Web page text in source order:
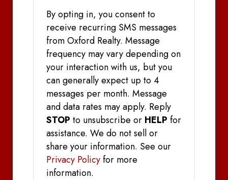
By opting in, you consent to
receive recurring SMS messages
from Oxford Realty. Message
frequency may vary depending on
your interaction with us, but you
can generally expect up to 4
messages per month. Message
and data rates may apply. Reply
STOP to unsubscribe or HELP for
assistance. We do not sell or
share your information. See our
Privacy Policyfor more
information.